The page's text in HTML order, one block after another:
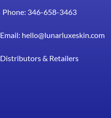
Phone: 346-658-3463
Email: hello@lunarluxeskin.com
Distributors & Retailers